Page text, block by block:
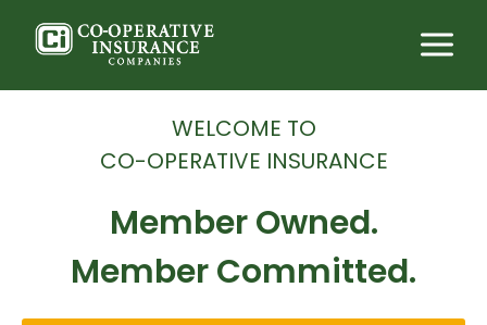
WELCOME TO
CO-OPERATIVE INSURANCE
Member Owned.
Member Committed.